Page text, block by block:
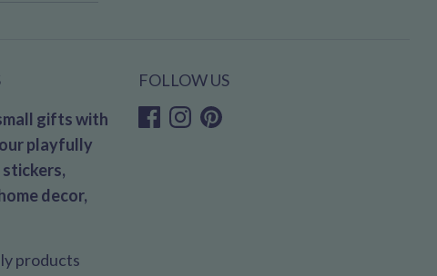
gifts with
playfully
decor,
products
FOLLOW US